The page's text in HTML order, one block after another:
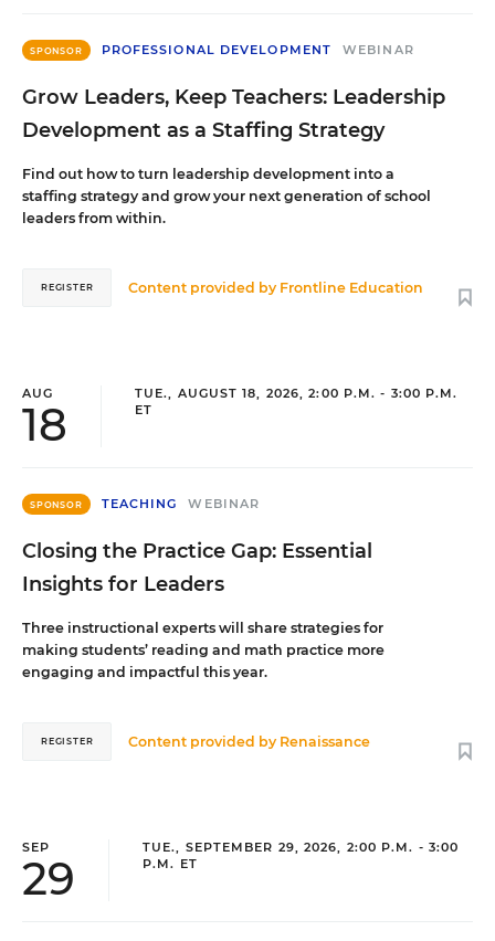
SPONSOR PROFESSIONAL DEVELOPMENT WEBINAR
Grow Leaders, Keep Teachers: Leadership
Development as a Staffing Strategy
Find out how to turn leadership development into a
staffing strategy and grow your next generation of school
leaders from within.
Content provided by Frontline Education
REGISTER
AUG
18
TUE., AUGUST 18, 2026, 2:00 P.M. - 3:00 P.M.
ET
SPONSOR TEACHING WEBINAR
Closing the Practice Gap: Essential
Insights for Leaders
Three instructional experts will share strategies for
making students’ reading and math practice more
engaging and impactful this year.
Content provided by Renaissance
REGISTER
SEP
29
TUE., SEPTEMBER 29, 2026, 2:00 P.M. - 3:00
P.M. ET